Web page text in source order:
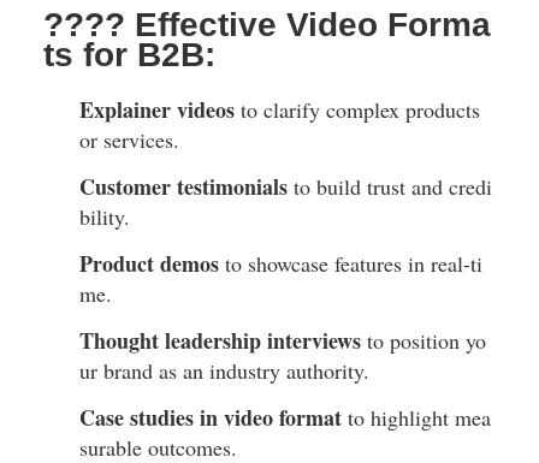
???? Effective Video Forma
ts for B2B:
Explainer videos to clarify complex products
or services.
Customer testimonials to build trust and credi
bility.
Product demos to showcase features in real-ti
me.
Thought leadership interviews to position yo
ur brand as an industry authority.
Case studies in video format to highlight mea
surable outcomes.